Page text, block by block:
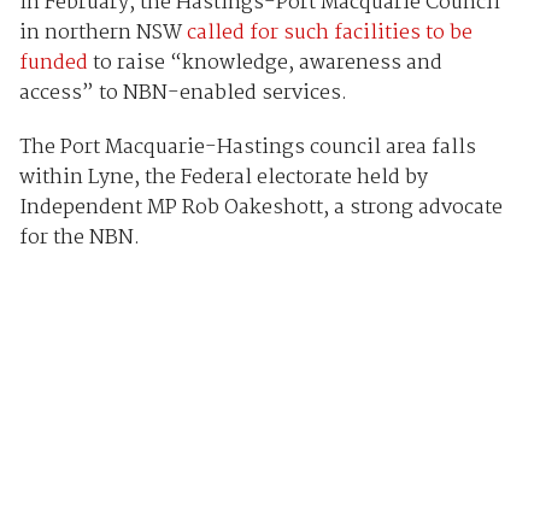
in northern NSWcalled for such facilities to be
fundedto raise “knowledge, awareness and
access” to NBN-enabled services.
The Port Macquarie-Hastings council area falls
within Lyne, the Federal electorate held by
Independent MP Rob Oakeshott, a strong advocate
for the NBN.